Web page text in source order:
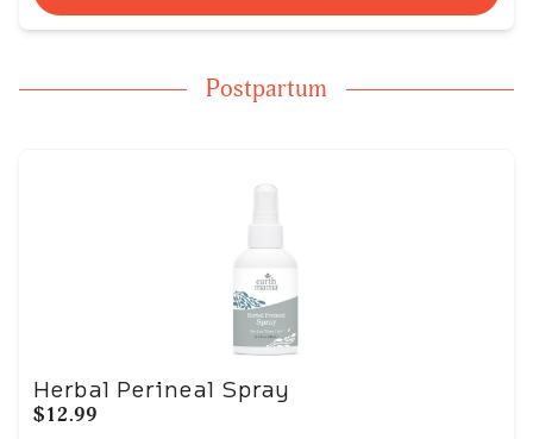
Postpartum
Herbal Perineal Spray
$12.99